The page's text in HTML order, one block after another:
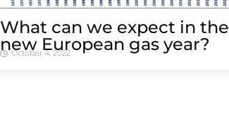
What can we expect in the
new European gas year?
October 4, 2022